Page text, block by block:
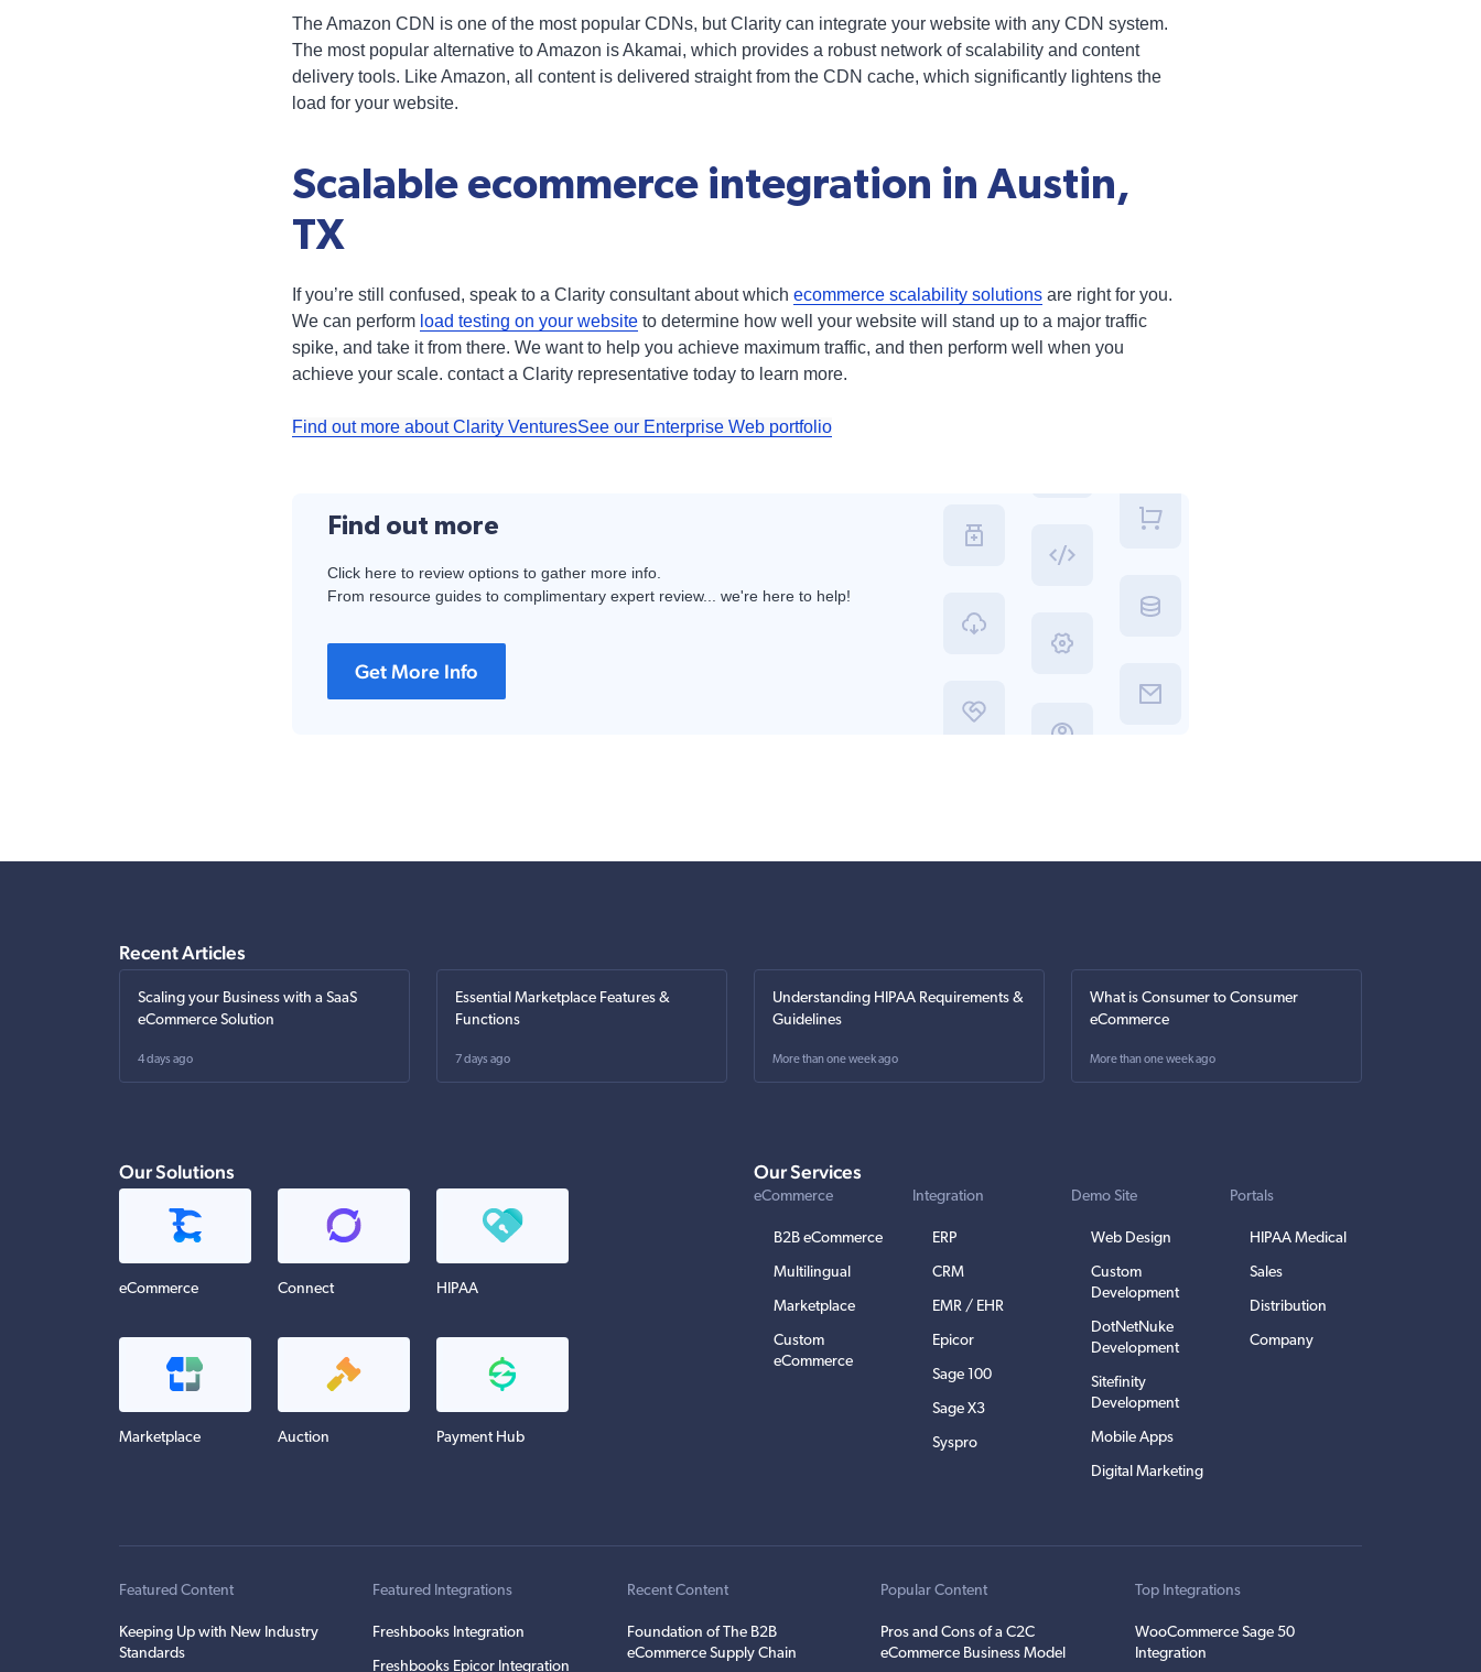
The Amazon CDN is one of the most popular CDNs, but Clarity can integrate your website with any CDN system.
The most popular alternative to Amazon is Akamai, which provides a robust network of scalability and content
delivery tools. Like Amazon, all content is delivered straight from the CDN cache, which significantly lightens the
load for your website.
Scalable ecommerce integration in Austin,
TX
If you’re still confused, speak to a Clarity consultant about which ecommerce scalability solutions are right for you.
We can perform load testing on your website to determine how well your website will stand up to a major traffic
spike, and take it from there. We want to help you achieve maximum traffic, and then perform well when you
achieve your scale. contact a Clarity representative today to learn more.
Find out more about Clarity VenturesSee our Enterprise Web portfolio
Find out more
Click here to review options to gather more info.
From resource guides to complimentary expert review... we're here to help!
Get More Info
Recent Articles
Scaling your Business with a SaaS
eCommerce Solution
4 days ago
Essential Marketplace Features &
Functions
7 days ago
Understanding HIPAA Requirements &
Guidelines
More than one week ago
What is Consumer to Consumer
eCommerce
More than one week ago
Our Solutions
eCommerce Connect HIPAA
Marketplace Auction Payment Hub
Our Services
eCommerce
B2B eCommerce
Multilingual
Marketplace
Custom
eCommerce
Integration
ERP
CRM
EMR / EHR
Epicor
Sage 100
Sage X3
Syspro
Demo Site
Web Design
Custom
Development
DotNetNuke
Development
Sitefinity
Development
Mobile Apps
Digital Marketing
Portals
HIPAA Medical
Sales
Distribution
Company
Featured Content
Keeping Up with New Industry
Standards
Featured Integrations
Freshbooks Integration
Freshbooks Epicor Integration
Recent Content
Foundation of The B2B
eCommerce Supply Chain
Popular Content
Pros and Cons of a C2C
eCommerce Business Model
Top Integrations
WooCommerce Sage 50
Integration